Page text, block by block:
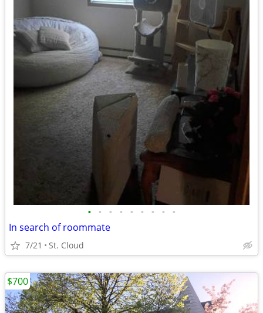
• • • • • • • • •
In search of roommate
7/21 St. Cloud
$700